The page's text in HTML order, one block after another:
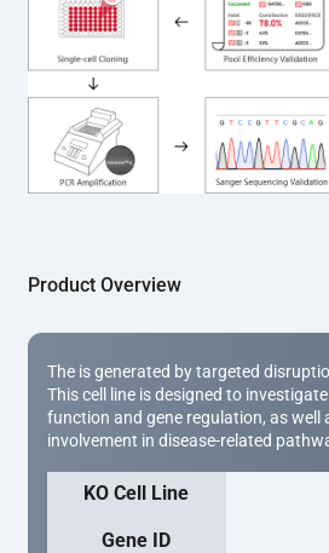
subjected to nucleic acid lysis
using the EZ-editor™ Monoclone
(Cat# YK-MV-1000). The edited
Sanger sequencing to confirm the
secondary validation and quality
expanded and cryopreserved for
applications.
Product Overview
The is generated by targeted
This cell line is designed to
function and gene regulation, as well
involvement in disease-related
KO Cell Line
Gene ID